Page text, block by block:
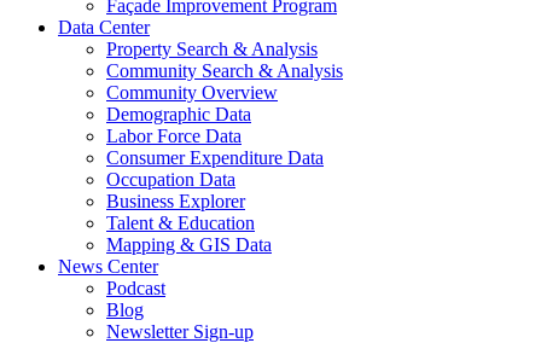
Façade Improvement Program
Data Center
Property Search & Analysis
Community Search & Analysis
Community Overview
Demographic Data
Labor Force Data
Consumer Expenditure Data
Occupation Data
Business Explorer
Talent & Education
Mapping & GIS Data
News Center
Podcast
Blog
Newsletter Sign-up